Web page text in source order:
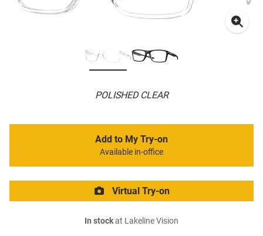
POLISHED CLEAR
Add to My Try-on
Available in-office
Virtual Try-on
In stockat Lakeline Vision